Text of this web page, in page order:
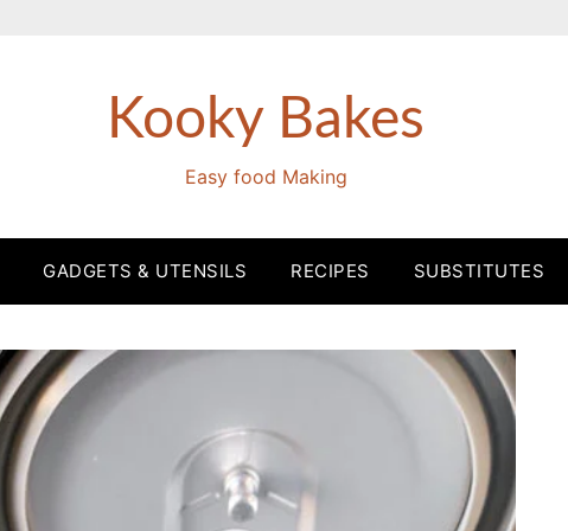
Kooky Bakes
Easy food Making
GADGETS & UTENSILS RECIPES SUBSTITUTES